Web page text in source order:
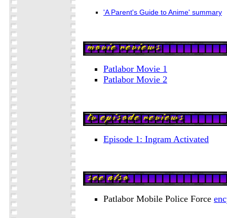
'A Parent's Guide to Anime' summary
Patlabor Movie 1
Patlabor Movie 2
Episode 1: Ingram Activated
Patlabor Mobile Police Force